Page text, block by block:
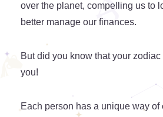
over the planet, compelling us to
better manage our finances.
But did you know that your
you!
Each person has a unique way